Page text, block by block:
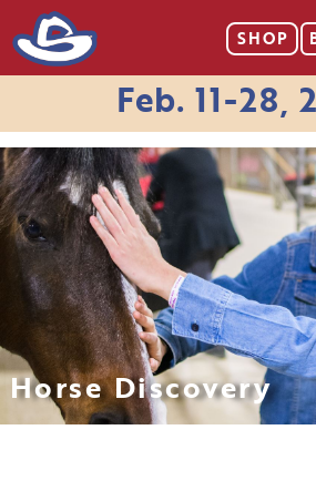
Feb. 11-28,
SHOP
Horse Discovery